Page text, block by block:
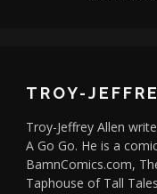
TROY-
Troy-Jeffrey Allen
A Go Go. He is a
BamnComics.com,
Taphouse of Tall